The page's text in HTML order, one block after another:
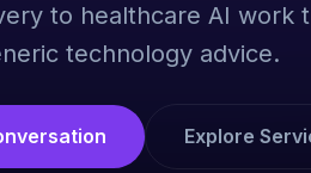
to healthcare AI work
technology advice.
Explore